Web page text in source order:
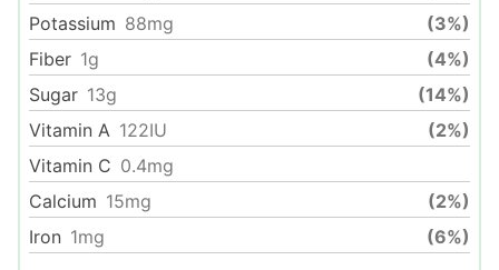
Potassium 88mg
(3%)
Fiber 1g
(4%)
Sugar 13g
(14%)
Vitamin A 122IU
(2%)
Vitamin C 0.4mg
Calcium 15mg
(2%)
Iron 1mg (6%)